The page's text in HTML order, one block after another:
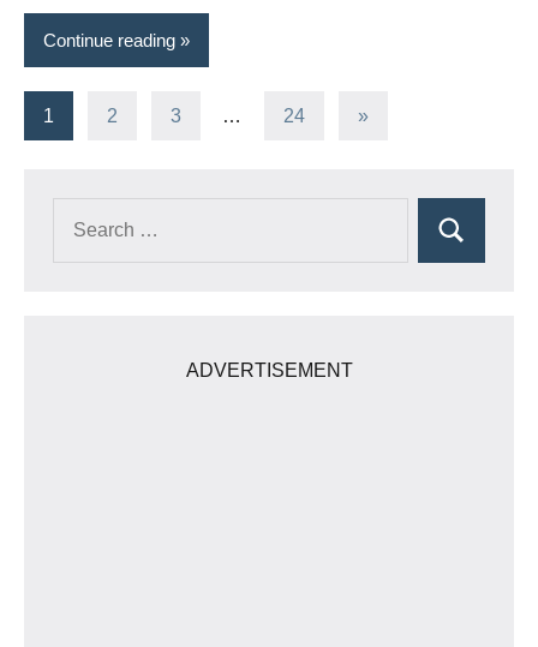
Continue reading
Posts
1 2 3 … 24
Next
»
Search
ADVERTISEMENT